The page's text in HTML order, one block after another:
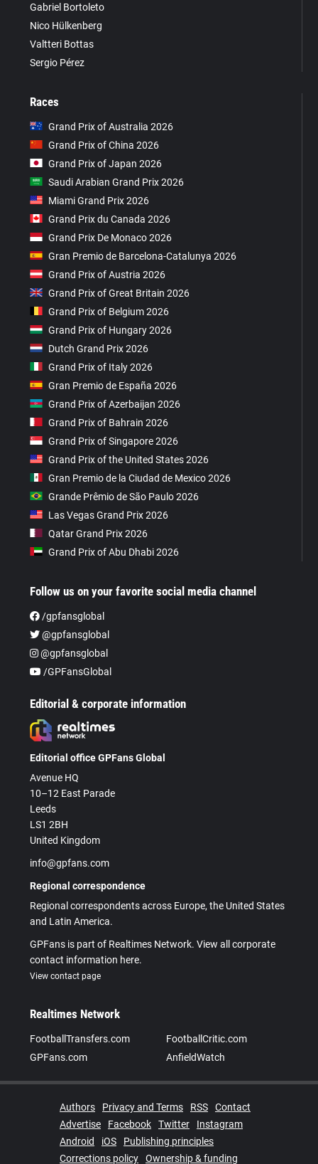
Gabriel Bortoleto
Nico Hülkenberg
Valtteri Bottas
Sergio Pérez
Races
Grand Prix of Australia 2026
Grand Prix of China 2026
Grand Prix of Japan 2026
Saudi Arabian Grand Prix 2026
Miami Grand Prix 2026
Grand Prix du Canada 2026
Grand Prix De Monaco 2026
Gran Premio de Barcelona-Catalunya 2026
Grand Prix of Austria 2026
Grand Prix of Great Britain 2026
Grand Prix of Belgium 2026
Grand Prix of Hungary 2026
Dutch Grand Prix 2026
Grand Prix of Italy 2026
Gran Premio de España 2026
Grand Prix of Azerbaijan 2026
Grand Prix of Bahrain 2026
Grand Prix of Singapore 2026
Grand Prix of the United States 2026
Gran Premio de la Ciudad de Mexico 2026
Grande Prêmio de São Paulo 2026
Las Vegas Grand Prix 2026
Qatar Grand Prix 2026
Grand Prix of Abu Dhabi 2026
Follow us on your favorite social media channel
/gpfansglobal
@gpfansglobal
@gpfansglobal
/GPFansGlobal
Editorial & corporate information
Editorial office GPFans Global
Avenue HQ
10–12 East Parade
Leeds
LS1 2BH
United Kingdom
info@gpfans.com
Regional correspondence
Regional correspondents across Europe, the United States
and Latin America.
GPFans is part of Realtimes Network. View all corporate
contact information here.
View contact page
Realtimes Network
FootballTransfers.com
FootballCritic.com
GPFans.com
AnfieldWatch
Authors Privacy and Terms RSS
Contact
Advertise
Facebook Twitter
Instagram
Android
iOS
Publishing principles
Corrections policy
Ownership & funding